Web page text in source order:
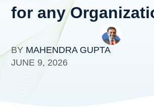
for any
BY MAHENDRA GUPTA
JUNE 9, 2026